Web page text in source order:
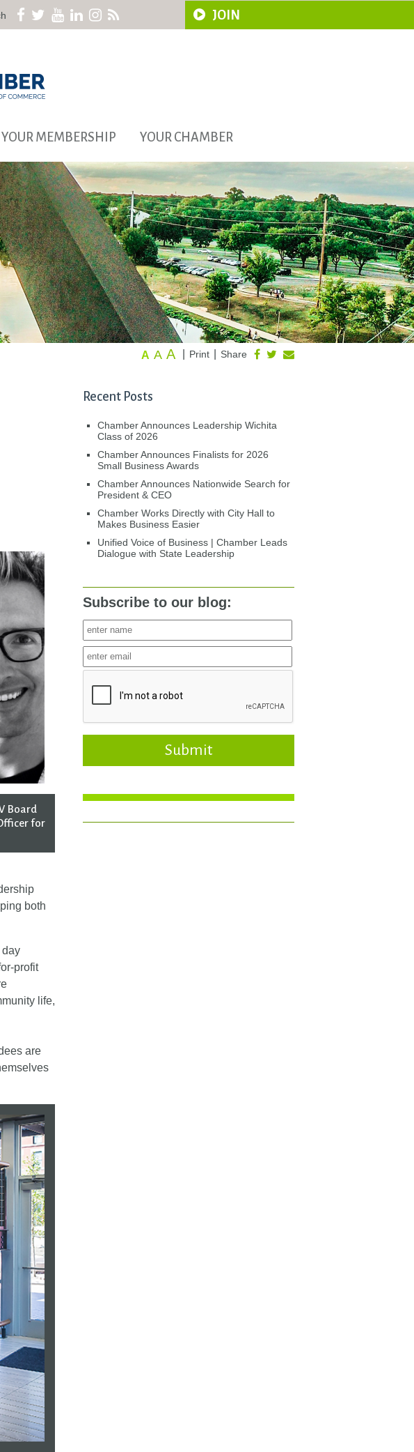
JOIN
YOUR MEMBERSHIP YOUR CHAMBER
Share
Print
A A A
Board
for
both
day
profit
life,
are
Recent Posts
Chamber Announces Leadership Wichita
Class of 2026
Chamber Announces Finalists for 2026
Small Business Awards
Chamber Announces Nationwide Search for
President & CEO
Chamber Works Directly with City Hall to
Makes Business Easier
Unified Voice of Business | Chamber Leads
Dialogue with State Leadership
Subscribe to our blog:
Submit